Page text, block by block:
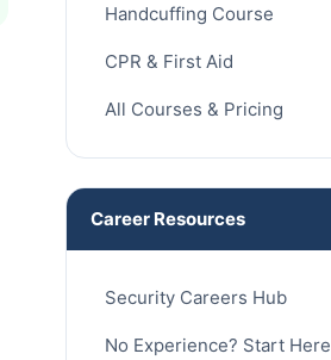
Handcuffing Course
CPR & First Aid
All Courses & Pricing
Career Resources
Security Careers Hub
No Experience? Start Here